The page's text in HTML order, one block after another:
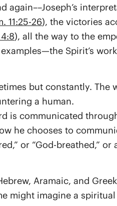
11:25-26), the victories
), all the way to the
Spirit’s
but constantly.
a human.
is communicated
he chooses to
or “God-breathed,” or
Aramaic, and
might imagine a